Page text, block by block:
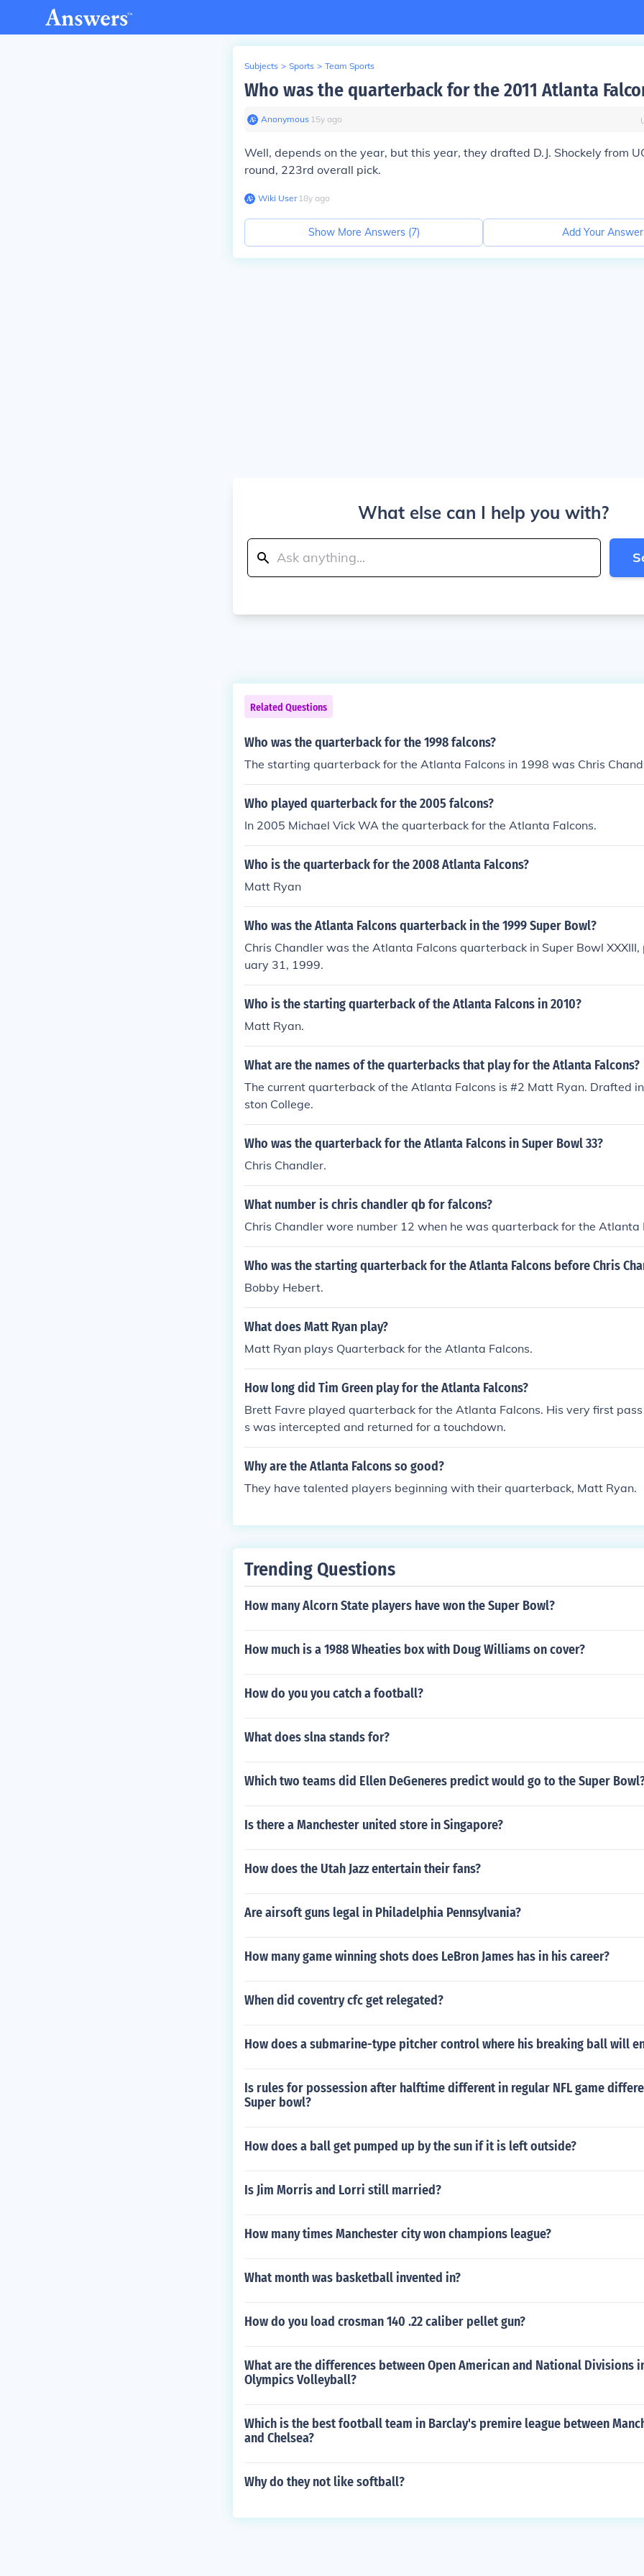
Subjects > Sports > Team Sports
Who was the quarterback for the 2011 Atlanta
Anonymous∙ 15y ago
Well, depends on the year, but this year, they drafted D.J. Shockely from
round, 223rd overall pick.
Wiki User∙18y ago
Show More Answers (7) Add Your Answer
What else can I help you with?
Related Questions
Who was the quarterback for the 1998 falcons?
The starting quarterback for the Atlanta Falcons in 1998 was Chris
Who played quarterback for the 2005 falcons?
In 2005 Michael Vick WA the quarterback for the Atlanta Falcons.
Who is the quarterback for the 2008 Atlanta Falcons?
Matt Ryan
Who was the Atlanta Falcons quarterback in the 1999 Super Bowl?
Chris Chandler was the Atlanta Falcons quarterback in Super Bowl XXXIII,
uary 31, 1999.
Who is the starting quarterback of the Atlanta Falcons in 2010?
Matt Ryan.
What are the names of the quarterbacks that play for the Atlanta Falcons?
The current quarterback of the Atlanta Falcons is #2 Matt Ryan. Drafted
ston College.
Who was the quarterback for the Atlanta Falcons in Super Bowl 33?
Chris Chandler.
What number is chris chandler qb for falcons?
Chris Chandler wore number 12 when he was quarterback for the Atlanta
Who was the starting quarterback for the Atlanta Falcons before Chris
Bobby Hebert.
What does Matt Ryan play?
Matt Ryan plays Quarterback for the Atlanta Falcons.
How long did Tim Green play for the Atlanta Falcons?
Brett Favre played quarterback for the Atlanta Falcons. His very first
s was intercepted and returned for a touchdown.
Why are the Atlanta Falcons so good?
They have talented players beginning with their quarterback, Matt Ryan.
Trending Questions
How many Alcorn State players have won the Super Bowl?
How much is a 1988 Wheaties box with Doug Williams on cover?
How do you you catch a football?
What does slna stands for?
Which two teams did Ellen DeGeneres predict would go to the Super
Is there a Manchester united store in Singapore?
How does the Utah Jazz entertain their fans?
Are airsoft guns legal in Philadelphia Pennsylvania?
How many game winning shots does LeBron James has in his career?
When did coventry cfc get relegated?
How does a submarine-type pitcher control where his breaking ball will
Is rules for possession after halftime different in regular NFL game
Super bowl?
How does a ball get pumped up by the sun if it is left outside?
Is Jim Morris and Lorri still married?
How many times Manchester city won champions league?
What month was basketball invented in?
How do you load crosman 140 .22 caliber pellet gun?
What are the differences between Open American and National Divisions
Olympics Volleyball?
Which is the best football team in Barclay's premire league between
and Chelsea?
Why do they not like softball?